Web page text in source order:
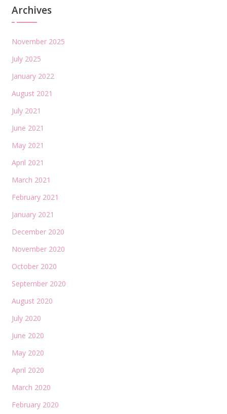
Archives
November 2025
July 2025
January 2022
August 2021
July 2021
June 2021
May 2021
April 2021
March 2021
February 2021
January 2021
December 2020
November 2020
October 2020
September 2020
August 2020
July 2020
June 2020
May 2020
April 2020
March 2020
February 2020